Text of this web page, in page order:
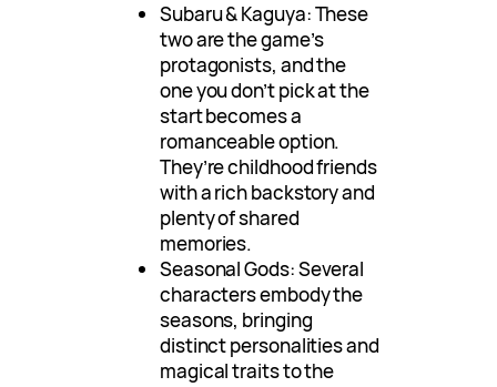
Subaru & Kaguya: These
two are the game’s
protagonists, and the
one you don’t pick at the
start becomes a
romanceable option.
They’re childhood friends
with a rich backstory and
plenty of shared
memories.
Seasonal Gods: Several
characters embody the
seasons, bringing
distinct personalities and
magical traits to the